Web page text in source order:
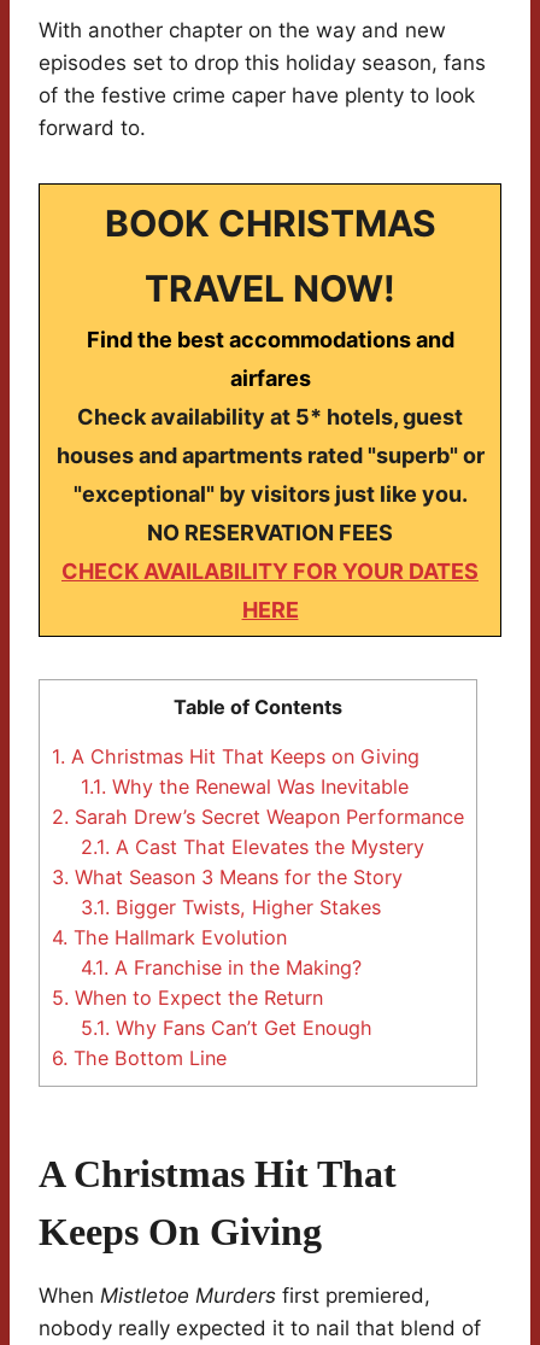
With another chapter on the way and new
episodes set to drop this holiday season, fans
of the festive crime caper have plenty to look
forward to.
BOOK CHRISTMAS
TRAVEL NOW!
Find the best accommodations and
airfares
Check availability at 5* hotels, guest
houses and apartments rated "superb" or
"exceptional" by visitors just like you.
NO RESERVATION FEES
CHECK AVAILABILITY FOR YOUR DATES
HERE
Table of Contents
1. A Christmas Hit That Keeps on Giving
1.1. Why the Renewal Was Inevitable
2. Sarah Drew’s Secret Weapon Performance
2.1. A Cast That Elevates the Mystery
3. What Season 3 Means for the Story
3.1. Bigger Twists, Higher Stakes
4. The Hallmark Evolution
4.1. A Franchise in the Making?
5. When to Expect the Return
5.1. Why Fans Can’t Get Enough
6. The Bottom Line
A Christmas Hit That
Keeps On Giving
When Mistletoe Murders first premiered,
nobody really expected it to nail that blend of